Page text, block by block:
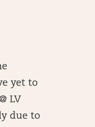
yet to
LV
due to